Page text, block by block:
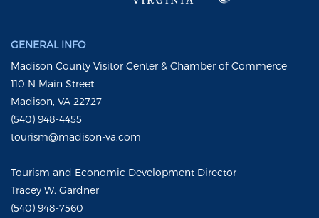
GENERAL INFO
Madison County Visitor Center & Chamber of Commerce
110 N Main Street
Madison, VA 22727
(540) 948-4455
tourism@madison-va.com
Tourism and Economic Development Director
Tracey W. Gardner
(540) 948-7560